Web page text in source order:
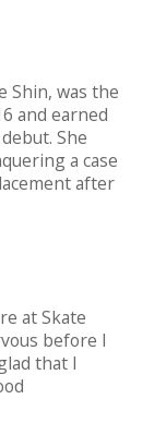
Shin, was the
and earned
She
a case
after
at Skate
before I
that I